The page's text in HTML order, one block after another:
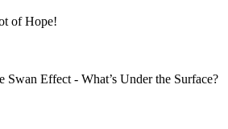
of Hope!
Swan Effect - What’s Under the Surface?